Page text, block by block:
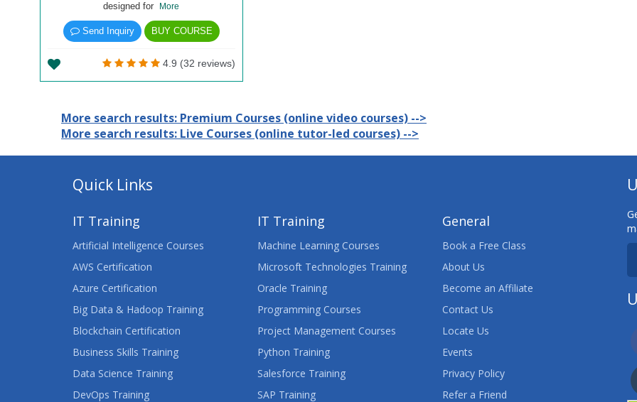
designed for
More
Send Inquiry BUY COURSE
4.9 (32 reviews)
More search results: Premium Courses (online video courses) -->
More search results: Live Courses (online tutor-led courses) -->
Quick Links
IT Training
Artificial Intelligence Courses
AWS Certification
Azure Certification
Big Data & Hadoop Training
Blockchain Certification
Business Skills Training
Data Science Training
DevOps Training
IT Training
Machine Learning Courses
Microsoft Technologies Training
Oracle Training
Programming Courses
Project Management Courses
Python Training
Salesforce Training
SAP Training
General
Book a Free Class
About Us
Become an Affiliate
Contact Us
Locate Us
Events
Privacy Policy
Refer a Friend